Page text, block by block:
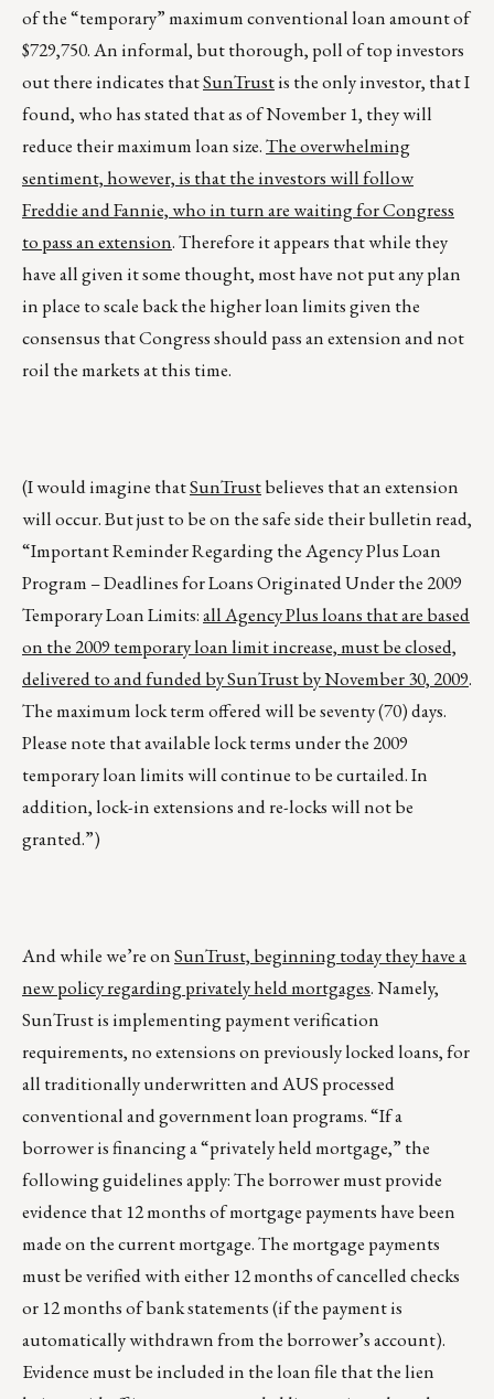
of the “temporary” maximum conventional loan amount of
$729,750. An informal, but thorough, poll of top investors
out there indicates thatSunTrustis the only investor, that I
found, who has stated that as of November 1, they will
reduce their maximum loan size.The overwhelming
sentiment, however, is that the investors will follow
Freddie and Fannie, who in turn are waiting for Congress
to pass an extension. Therefore it appears that while they
have all given it some thought, most have not put any plan
in place to scale back the higher loan limits given the
consensus that Congress should pass an extension and not
roil the markets at this time.
(I would imagine thatSunTrustbelieves that an extension
will occur. But just to be on the safe side their bulletin read,
“Important Reminder Regarding the Agency Plus Loan
Program – Deadlines for Loans Originated Under the 2009
Temporary Loan Limits:all Agency Plus loans that are based
on the 2009 temporary loan limit increase, must be closed,
delivered to and funded by SunTrust by November 30, 2009.
The maximum lock term offered will be seventy (70) days.
Please note that available lock terms under the 2009
temporary loan limits will continue to be curtailed. In
addition, lock-in extensions and re-locks will not be
granted.”)
And while we’re onSunTrust, beginning today they have a
new policy regarding privately held mortgages. Namely,
SunTrust is implementing payment verification
requirements, no extensions on previously locked loans, for
all traditionally underwritten and AUS processed
conventional and government loan programs. “If a
borrower is financing a “privately held mortgage,” the
following guidelines apply: The borrower must provide
evidence that 12 months of mortgage payments have been
made on the current mortgage. The mortgage payments
must be verified with either 12 months of cancelled checks
or 12 months of bank statements (if the payment is
automatically withdrawn from the borrower’s account).
Evidence must be included in the loan file that the lien